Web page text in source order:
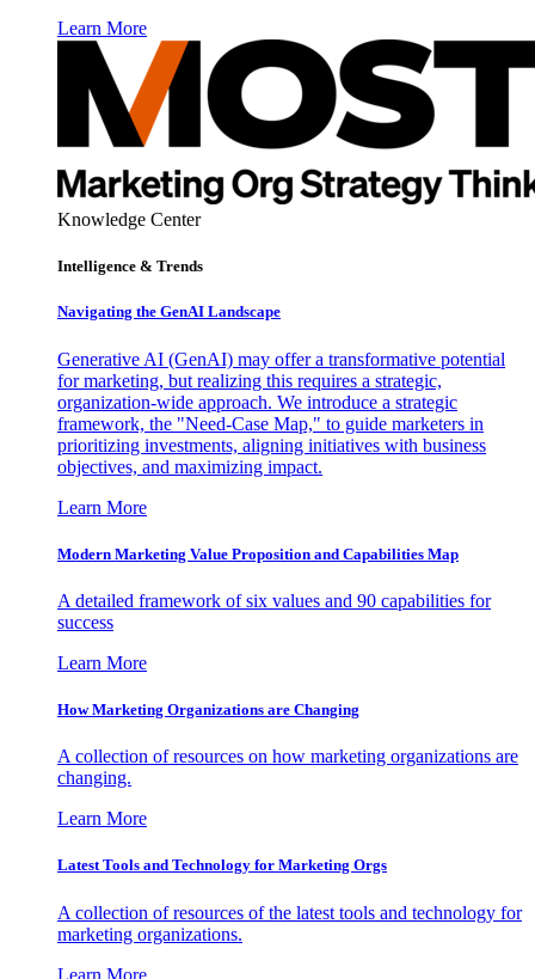
Learn More
Knowledge Center
Intelligence & Trends
Navigating the GenAI Landscape
Generative AI (GenAI) may offer a transformative potential
for marketing, but realizing this requires a strategic,
organization-wide approach. We introduce a strategic
framework, the "Need-Case Map," to guide marketers in
prioritizing investments, aligning initiatives with business
objectives, and maximizing impact.
Learn More
Modern Marketing Value Proposition and Capabilities Map
A detailed framework of six values and 90 capabilities for
success
Learn More
How Marketing Organizations are Changing
A collection of resources on how marketing organizations are
changing.
Learn More
Latest Tools and Technology for Marketing Orgs
A collection of resources of the latest tools and technology for
marketing organizations.
Learn More